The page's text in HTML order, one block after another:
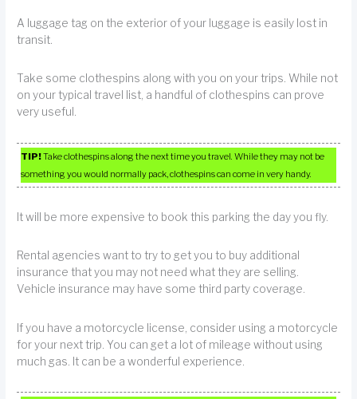
A luggage tag on the exterior of your luggage is easily lost in
transit.
Take some clothespins along with you on your trips. While not
on your typical travel list, a handful of clothespins can prove
very useful.
TIP!Take clothespins along the next time you travel. While they may not be
something you would normally pack, clothespins can come in very handy.
It will be more expensive to book this parking the day you fly.
Rental agencies want to try to get you to buy additional
insurance that you may not need what they are selling.
Vehicle insurance may have some third party coverage.
If you have a motorcycle license, consider using a motorcycle
for your next trip. You can get a lot of mileage without using
much gas. It can be a wonderful experience.